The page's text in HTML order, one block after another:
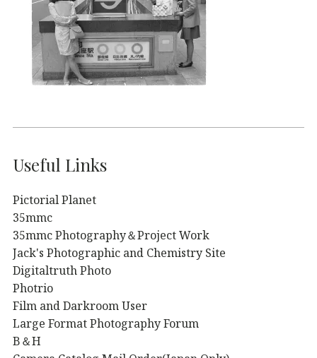
Useful Links
Pictorial Planet
35mmc
35mmc Photography＆Project Work
Jack's Photographic and Chemistry Site
Digitaltruth Photo
Photrio
Film and Darkroom User
Large Format Photography Forum
B＆H